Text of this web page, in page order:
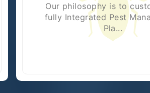
Our philosophy is to
fully Integrated Pest
Pla...